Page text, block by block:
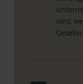
wird,